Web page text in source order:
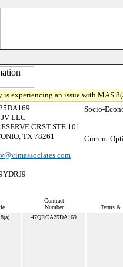
is experiencing an issue with MAS
LLC
CRST STE 101
TX 78261
Socio-
Current
Contract
Number
Terms
47QRCA25DA169